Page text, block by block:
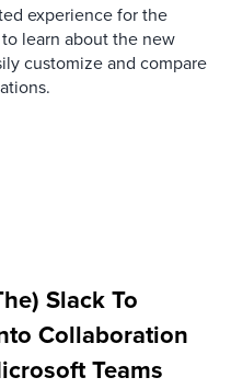
experience for the
learn about the new
customize and compare
Slack To
Collaboration
Teams